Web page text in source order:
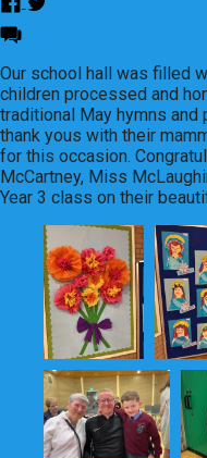
Our school hall was filled
children processed and
traditional May hymns and
thank yous with their
for this occasion.
McCartney, Miss
Year 3 class on their